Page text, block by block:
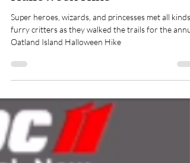
Halloween Hike
Super heroes, wizards, and princesses met all kinds
Oatland Island Halloween Hike